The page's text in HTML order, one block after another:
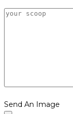
Send An Image